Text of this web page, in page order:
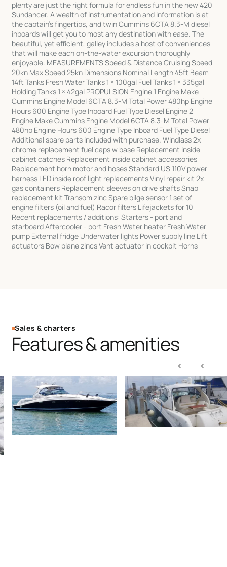
plenty are just the right formula for endless fun in the new 420
Sundancer. A wealth of instrumentation and information is at
the captain's fingertips, and twin Cummins 6CTA 8.3-M diesel
inboards will get you to most any destination with ease. The
beautiful, yet efficient, galley includes a host of conveniences
that will make each on-the-water excursion thoroughly
enjoyable. MEASUREMENTS Speed & Distance Cruising Speed
20kn Max Speed 25kn Dimensions Nominal Length 45ft Beam
14ft Tanks Fresh Water Tanks 1 × 100gal Fuel Tanks 1 × 335gal
Holding Tanks 1 × 42gal PROPULSION Engine 1 Engine Make
Cummins Engine Model 6CTA 8.3-M Total Power 480hp Engine
Hours 600 Engine Type Inboard Fuel Type Diesel Engine 2
Engine Make Cummins Engine Model 6CTA 8.3-M Total Power
480hp Engine Hours 600 Engine Type Inboard Fuel Type Diesel
Additional spare parts included with purchase. Windlass 2x
chrome replacement fuel caps w base Replacement inside
cabinet catches Replacement inside cabinet accessories
Replacement horn motor and hoses Standard US 110V power
harness LED inside roof light replacements Vinyl repair kit 2x
gas containers Replacement sleeves on drive shafts Snap
replacement kit Transom zinc Spare bilge sensor 1 set of
engine filters (oil and fuel) Racor filters Lifejackets for 10
Recent replacements / additions: Starters - port and
starboard Aftercooler - port Fresh Water heater Fresh Water
pump External fridge Underwater lights Power supply line Lift
actuators Bow plane zincs Vent actuator in cockpit Horns
Sales & charters
Features & amenities